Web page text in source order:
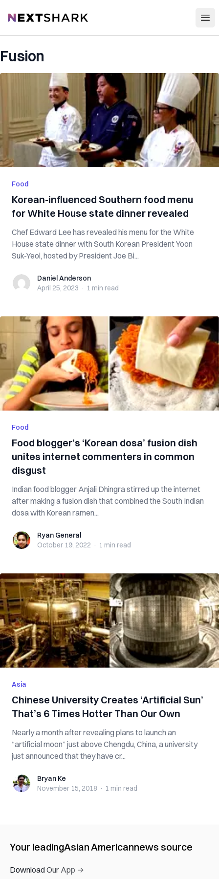
NextShark
Fusion
Food
Korean-influenced Southern food menu
for White House state dinner revealed
Chef Edward Lee has revealed his menu for the White
House state dinner with South Korean President Yoon
Suk-Yeol, hosted by President Joe Bi...
Daniel Anderson
Daniel Anderson
April 25, 2023 · 1 min read
Food
Food blogger’s ‘Korean dosa’ fusion dish
unites internet commenters in common
disgust
Indian food blogger Anjali Dhingra stirred up the internet
after making a fusion dish that combined the South Indian
dosa with Korean ramen...
Ryan GeneralRyan General
October 19, 2022 · 1 min read
Asia
Chinese University Creates ‘Artificial Sun’
That’s 6 Times Hotter Than Our Own
Nearly a month after revealing plans to launch an
“artificial moon” just above Chengdu, China, a university
just announced that they have cr...
Bryan KeBryan Ke
November 15, 2018 · 1 min read
Your leadingAsian Americannews source
Download Our App →